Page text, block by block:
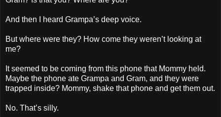
And then I heard Grampa’s deep voice.
But where were they? How come they weren’t looking at
me?
It seemed to be coming from this phone that Mommy held.
Maybe the phone ate Grampa and Gram, and they were
trapped inside? Mommy, shake that phone and get them out.
No. That’s silly.